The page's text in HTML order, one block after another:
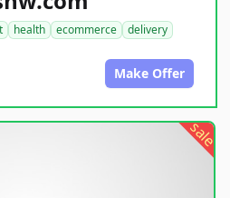
health ecommerce
delivery
Make Offer
sale